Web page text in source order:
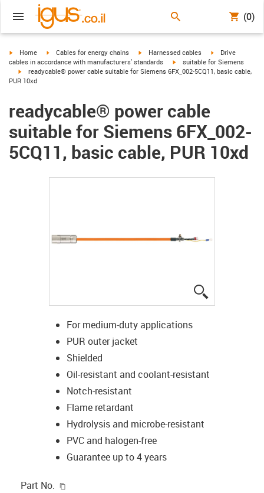
(0)
igus-icon-arrow-right
Home igus-icon-arrow-right
Cables for energy chains igus-icon-arrow-right
Harnessed cables igus-icon-arrow-
Drive
cables in accordance with manufacturers' standards
igus-icon-arrow-right
suitable for Siemens
igus-icon-arrow-right
readycable® power cable suitable for Siemens 6FX_002-5CQ11, basic cable,
PUR 10xd
readycable® power cable
suitable for Siemens 6FX_002-
5CQ11, basic cable, PUR 10xd
For medium-duty applications
PUR outer jacket
Shielded
Oil-resistant and coolant-resistant
Notch-resistant
Flame retardant
Hydrolysis and microbe-resistant
PVC and halogen-free
Guarantee up to 4 years
Part No.